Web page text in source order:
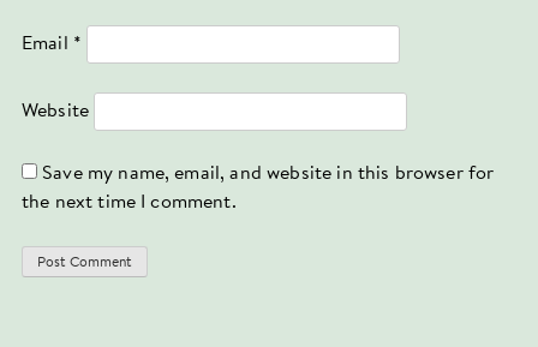
Email *
Website
Save my name, email, and website in this browser for
the next time I comment.